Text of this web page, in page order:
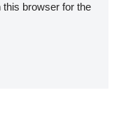
browser for the